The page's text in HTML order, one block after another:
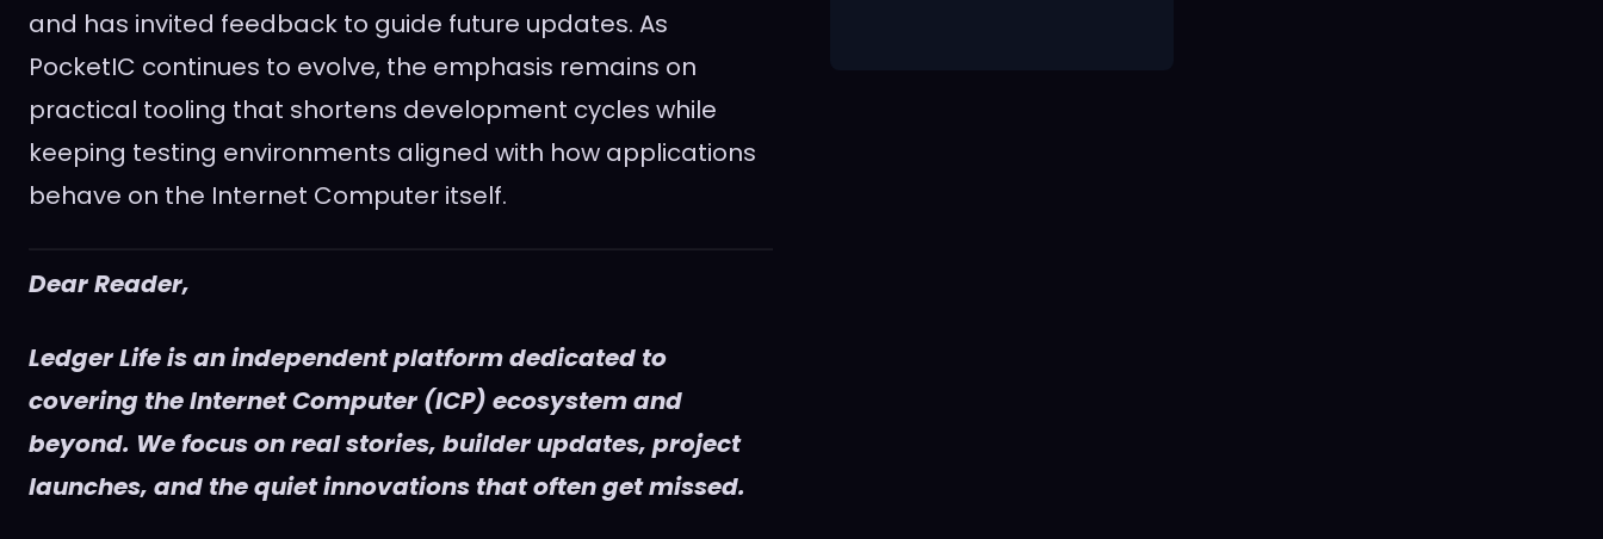
and has invited feedback to guide future updates. As
PocketIC continues to evolve, the emphasis remains on
practical tooling that shortens development cycles while
keeping testing environments aligned with how applications
behave on the Internet Computer itself.
Dear Reader,
Ledger Life is an independent platform dedicated to
covering the Internet Computer (ICP) ecosystem and
beyond. We focus on real stories, builder updates, project
launches, and the quiet innovations that often get missed.